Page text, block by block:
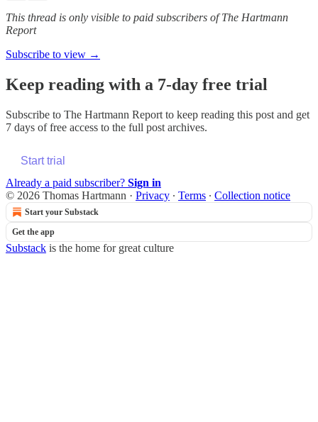
This thread is only visible to paid subscribers of The Hartmann
Report
Subscribe to view →
Keep reading with a 7-day free trial
Subscribe to The Hartmann Report to keep reading this post and get
7 days of free access to the full post archives.
Start trial
Already a paid subscriber? Sign in
© 2026 Thomas Hartmann · Privacy ∙ Terms ∙ Collection notice
Start your Substack
Get the app
Substack is the home for great culture